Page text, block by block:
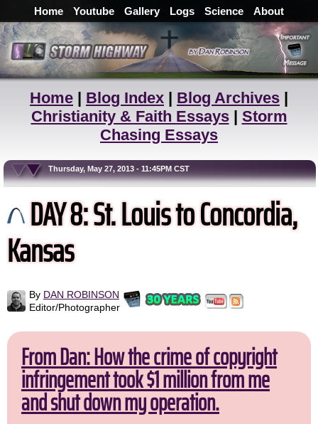
Home Youtube Gallery Logs Science About
Home | Blog Index | Blog Archives |
Christianity & Faith Essays| Storm
Chasing Essays
Thursday, May 27, 2013 - 11:45PM CST
DAY 8: St. Louis to Concordia,
Kansas
By DAN ROBINSON
Editor/Photographer
From Dan: How the crime of copyright
infringement took $1 million from me
and shut down my operation.